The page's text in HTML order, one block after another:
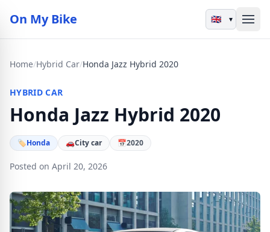
On My Bike ▾
Home/Hybrid Car/Honda Jazz Hybrid 2020
HYBRID CAR
Honda Jazz Hybrid 2020
🏷Honda 🚗City car 📅2020
Posted on April 20, 2026